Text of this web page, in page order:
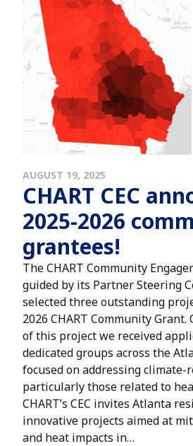
AUGUST 19, 2025
CHART CEC
2025-2026
grantees!
The CHART Community
guided by its Partner Steering
selected three outstanding
2026 CHART Community Grant.
of this project we received
dedicated groups across the
focused on addressing climate-
particularly those related to
CHART’s CEC invites Atlanta
innovative projects aimed at
and heat impacts in…